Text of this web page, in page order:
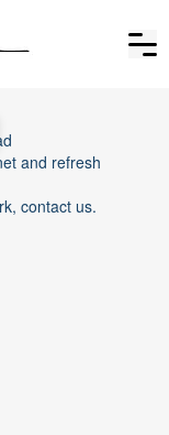
and refresh
contact us.